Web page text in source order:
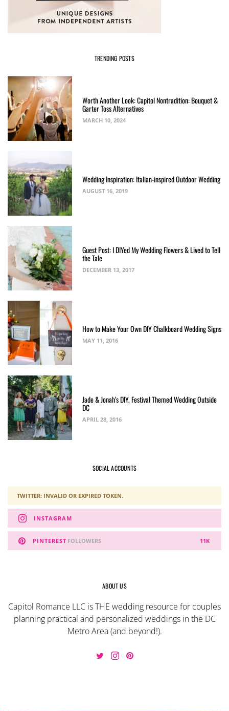
TRENDING POSTS
Worth Another Look: Capitol Nontradition: Bouquet &
Garter Toss Alternatives
MARCH 10, 2024
Wedding Inspiration: Italian-inspired Outdoor Wedding
AUGUST 16, 2019
Guest Post: I DIYed My Wedding Flowers & Lived to Tell
the Tale
DECEMBER 13, 2017
How to Make Your Own DIY Chalkboard Wedding Signs
MAY 11, 2016
Jade & Jonah’s DIY, Festival Themed Wedding Outside
DC
APRIL 28, 2016
SOCIAL ACCOUNTS
TWITTER: INVALID OR EXPIRED TOKEN.
INSTAGRAM
PINTEREST 11K
FOLLOWERS
ABOUT US
Capitol Romance LLC is THE wedding resource for couples
planning practical and personalized weddings in the DC
Metro Area (and beyond!).